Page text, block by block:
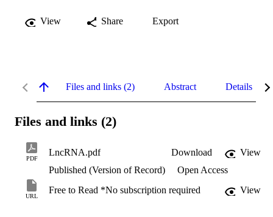
View Share Export
Files and links (2) Abstract Details
Files and links (2)
PDF
LncRNA.pdf Download
View
Published (Version of Record)
Open Access
URL
Free to Read *No subscription required View